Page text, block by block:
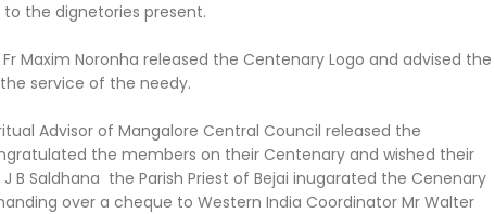
the dignetories present.
Maxim Noronha released the Centenary Logo and advised the
service of the needy.
Advisor of Mangalore Central Council released the
the members on their Centenary and wished their
B Saldhana the Parish Priest of Bejai inugarated the Cenenary
over a cheque to Western India Coordinator Mr Walter